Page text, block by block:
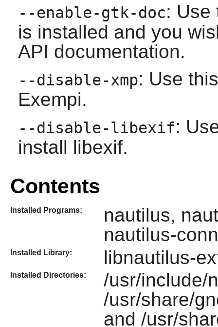
--enable-gtk-doc: Use
is installed and you
API documentation.
--disable-xmp: Use
Exempi.
--disable-libexif:
install libexif.
Contents
Installed Programs:
nautilus,
nautilus-
Installed Library: libnautilus-
Installed Directories:
/usr/include/
/usr/share/
and /usr/